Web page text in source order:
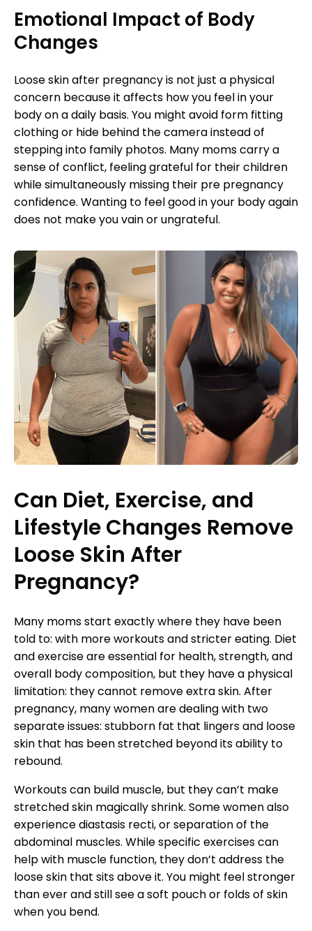
Emotional Impact of Body
Changes
Loose skin after pregnancy is not just a physical
concern because it affects how you feel in your
body on a daily basis. You might avoid form fitting
clothing or hide behind the camera instead of
stepping into family photos. Many moms carry a
sense of conflict, feeling grateful for their children
while simultaneously missing their pre pregnancy
confidence. Wanting to feel good in your body again
does not make you vain or ungrateful.
Can Diet, Exercise, and
Lifestyle Changes Remove
Loose Skin After
Pregnancy?
Many moms start exactly where they have been
told to: with more workouts and stricter eating. Diet
and exercise are essential for health, strength, and
overall body composition, but they have a physical
limitation: they cannot remove extra skin. After
pregnancy, many women are dealing with two
separate issues: stubborn fat that lingers and loose
skin that has been stretched beyond its ability to
rebound.
Workouts can build muscle, but they can’t make
stretched skin magically shrink. Some women also
experience diastasis recti, or separation of the
abdominal muscles. While specific exercises can
help with muscle function, they don’t address the
loose skin that sits above it. You might feel stronger
than ever and still see a soft pouch or folds of skin
when you bend.